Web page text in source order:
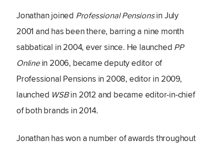
Jonathan joined Professional Pensionsin July
2001 and has been there, barring a nine month
sabbatical in 2004, ever since. He launched PP
Onlinein 2006, became deputy editor of
Professional Pensions in 2008, editor in 2009,
launched WSBin 2012 and became editor-in-chief
of both brands in 2014.
Jonathan has won a number of awards throughout